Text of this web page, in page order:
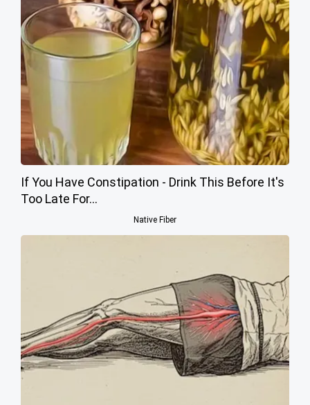
If You Have Constipation - Drink This Before It's
Too Late For...
Native Fiber